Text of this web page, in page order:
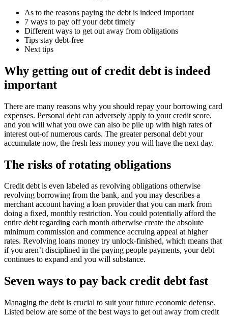
As to the reasons paying the debt is indeed important
7 ways to pay off your debt timely
Different ways to get out away from obligations
Tips stay debt-free
Next tips
Why getting out of credit debt is indeed
important
There are many reasons why you should repay your borrowing card
expenses. Personal debt can adversely apply to your credit score,
and you will what you owe can also be pile up with high rates of
interest out-of numerous cards. The greater personal debt your
accumulate now, the fresh less money you will have the next day.
The risks of rotating obligations
Credit debt is even labeled as revolving obligations otherwise
revolving borrowing from the bank, and you may describes a
merchant account having a loan provider that you can mark from
doing a fixed, monthly restriction. You could potentially afford the
entire debt regarding each month otherwise create the absolute
minimum commission and commence accruing appeal at higher
rates. Revolving loans money try unlock-finished, which means that
if you aren’t disciplined in the paying people payments, your debt
continues to expand and you will substance.
Seven ways to pay back credit debt fast
Managing the debt is crucial to suit your future economic defense.
Listed below are some of the best ways to get out away from credit